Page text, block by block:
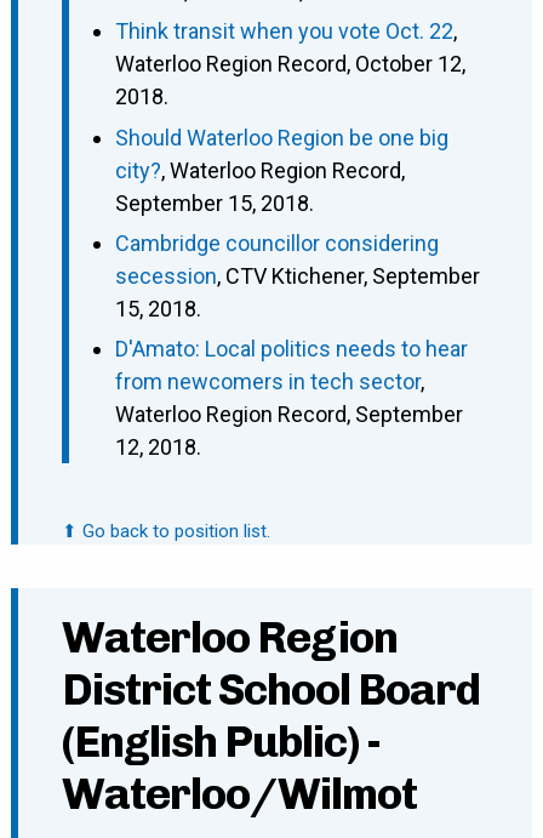
Think transit when you vote Oct. 22,
Waterloo Region Record, October 12,
2018.
Should Waterloo Region be one big
city?, Waterloo Region Record,
September 15, 2018.
Cambridge councillor considering
secession, CTV Ktichener, September
15, 2018.
D'Amato: Local politics needs to hear
from newcomers in tech sector,
Waterloo Region Record, September
12, 2018.
⬆ Go back to position list.
Waterloo Region
District School Board
(English Public) -
Waterloo/Wilmot